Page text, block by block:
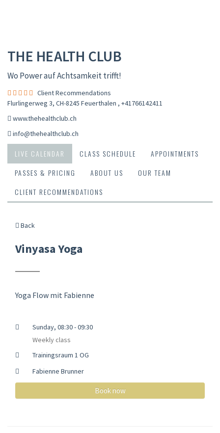
THE HEALTH CLUB
Wo Power auf Achtsamkeit trifft!
Client Recommendations
Flurlingerweg 3, CH-8245 Feuerthalen , +41766142411
www.thehealthclub.ch
info@thehealthclub.ch
LIVE CALENDAR CLASS SCHEDULE
APPOINTMENTS
PASSES & PRICING
ABOUT US
OUR TEAM
CLIENT RECOMMENDATIONS
Back
Vinyasa Yoga
Yoga Flow mit Fabienne
Sunday, 08:30 - 09:30
Weekly class
Trainingsraum 1 OG
Fabienne Brunner
Book now